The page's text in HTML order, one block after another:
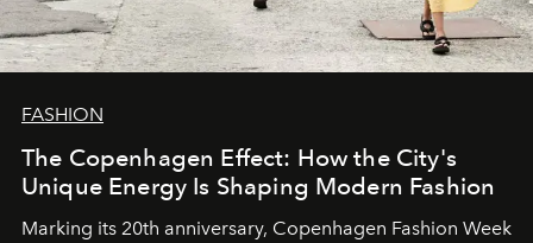
FASHION
The Copenhagen Effect: How the City's
Unique Energy Is Shaping Modern Fashion
Marking its 20th anniversary, Copenhagen Fashion Week